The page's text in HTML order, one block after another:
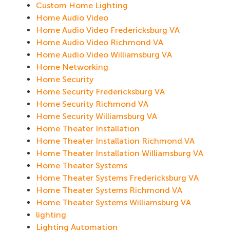
Custom Home Lighting
Home Audio Video
Home Audio Video Fredericksburg VA
Home Audio Video Richmond VA
Home Audio Video Williamsburg VA
Home Networking
Home Security
Home Security Fredericksburg VA
Home Security Richmond VA
Home Security Williamsburg VA
Home Theater Installation
Home Theater Installation Richmond VA
Home Theater Installation Williamsburg VA
Home Theater Systems
Home Theater Systems Fredericksburg VA
Home Theater Systems Richmond VA
Home Theater Systems Williamsburg VA
lighting
Lighting Automation